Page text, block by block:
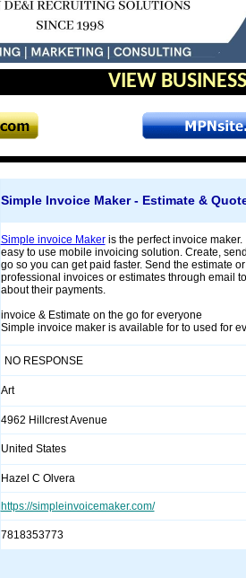
VIEW
Simple Invoice Maker - Estimate &
Simple invoice Makeris the perfect invoice maker.
easy to use mobile invoicing solution. Create,
go so you can get paid faster. Send the estimate
professional invoices or estimates through email
about their payments.
invoice & Estimate on the go for everyone
Simple invoice maker is available for to used for
NO RESPONSE
Art
4962 Hillcrest Avenue
United States
Hazel C Olvera
https://simpleinvoicemaker.com/
7818353773